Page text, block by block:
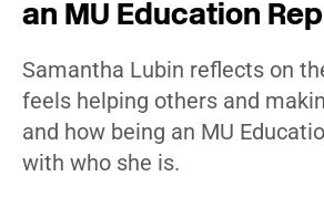
an MU Education Rep
Samantha Lubin reflects on
feels helping others and
and how being an MU
with who she is.